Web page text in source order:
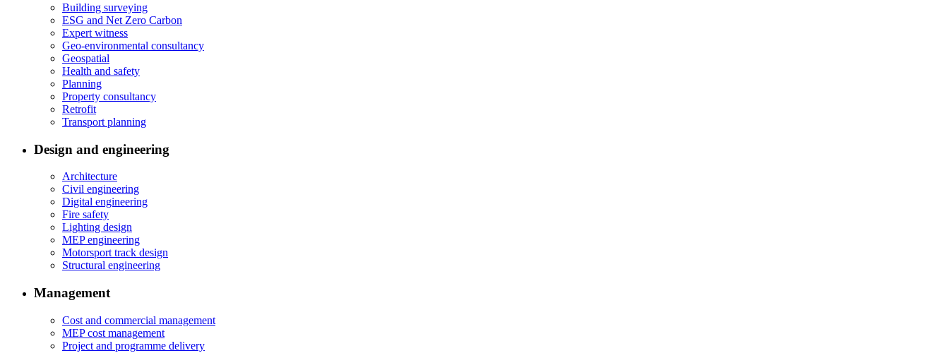
Building surveying
ESG and Net Zero Carbon
Expert witness
Geo-environmental consultancy
Geospatial
Health and safety
Planning
Property consultancy
Retrofit
Transport planning
Design and engineering
Architecture
Civil engineering
Digital engineering
Fire safety
Lighting design
MEP engineering
Motorsport track design
Structural engineering
Management
Cost and commercial management
MEP cost management
Project and programme delivery